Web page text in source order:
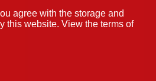
agree with the storage and
this website. View the terms of